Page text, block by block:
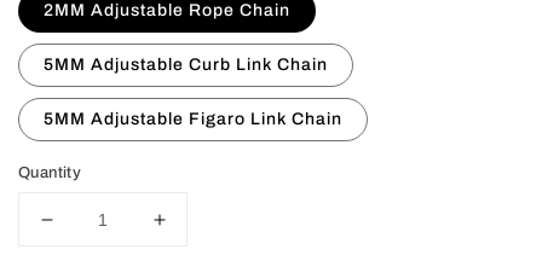
2MM Adjustable Rope Chain
5MM Adjustable Curb Link Chain
5MM Adjustable Figaro Link Chain
Quantity
Decrease
Increase